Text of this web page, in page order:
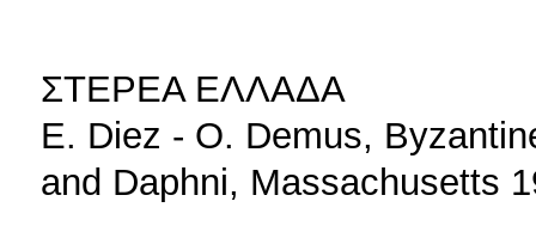
ΣΤΕΡΕΑ ΕΛΛΑΔΑ
E. Diez - O. Demus,
and Daphni, Massachusetts